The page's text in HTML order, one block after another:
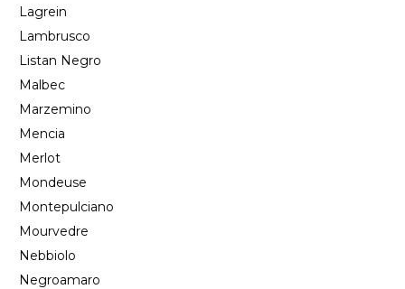
Lagrein
Lambrusco
Listan Negro
Malbec
Marzemino
Mencia
Merlot
Mondeuse
Montepulciano
Mourvedre
Nebbiolo
Negroamaro